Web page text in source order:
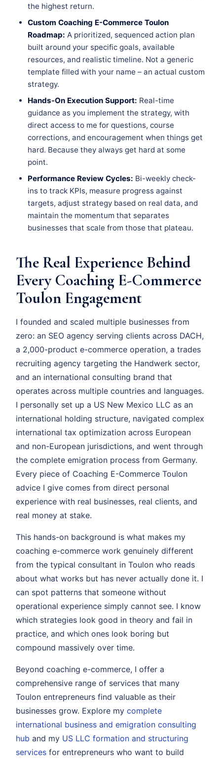
the highest return.
Custom Coaching E-Commerce Toulon
Roadmap: A prioritized, sequenced action plan
built around your specific goals, available
resources, and realistic timeline. Not a generic
template filled with your name – an actual custom
strategy.
Hands-On Execution Support: Real-time
guidance as you implement the strategy, with
direct access to me for questions, course
corrections, and encouragement when things get
hard. Because they always get hard at some
point.
Performance Review Cycles: Bi-weekly check-
ins to track KPIs, measure progress against
targets, adjust strategy based on real data, and
maintain the momentum that separates
businesses that scale from those that plateau.
The Real Experience Behind
Every Coaching E-Commerce
Toulon Engagement
I founded and scaled multiple businesses from
zero: an SEO agency serving clients across DACH,
a 2,000-product e-commerce operation, a trades
recruiting agency targeting the Handwerk sector,
and an international consulting brand that
operates across multiple countries and languages.
I personally set up a US New Mexico LLC as an
international holding structure, navigated complex
international tax optimization across European
and non-European jurisdictions, and went through
the complete emigration process from Germany.
Every piece of Coaching E-Commerce Toulon
advice I give comes from direct personal
experience with real businesses, real clients, and
real money at stake.
This hands-on background is what makes my
coaching e-commerce work genuinely different
from the typical consultant in Toulon who reads
about what works but has never actually done it. I
can spot patterns that someone without
operational experience simply cannot see. I know
which strategies look good in theory and fail in
practice, and which ones look boring but
compound massively over time.
Beyond coaching e-commerce, I offer a
comprehensive range of services that many
Toulon entrepreneurs find valuable as their
businesses grow. Explore my complete
international business and emigration consulting
hub and my US LLC formation and structuring
services for entrepreneurs who want to build